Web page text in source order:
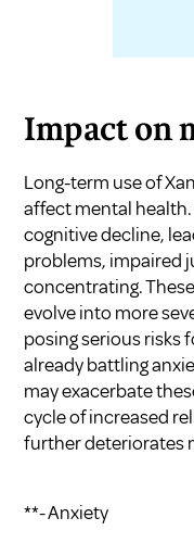
Impact on
Long-term use of
affect mental
cognitive decline,
problems, impaired
concentrating.
evolve into more
posing serious risks
already battling
may exacerbate
cycle of increased
further deteriorates
**- Anxiety